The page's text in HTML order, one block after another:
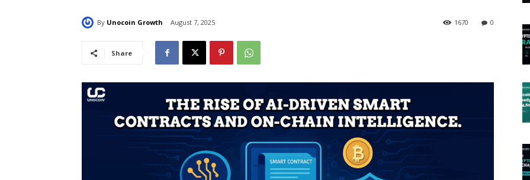
By Unocoin Growth August 7, 2025 0
1670
Share